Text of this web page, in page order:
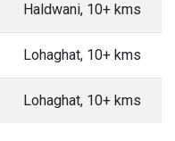
Haldwani, 10+ kms
Lohaghat, 10+ kms
Lohaghat, 10+ kms